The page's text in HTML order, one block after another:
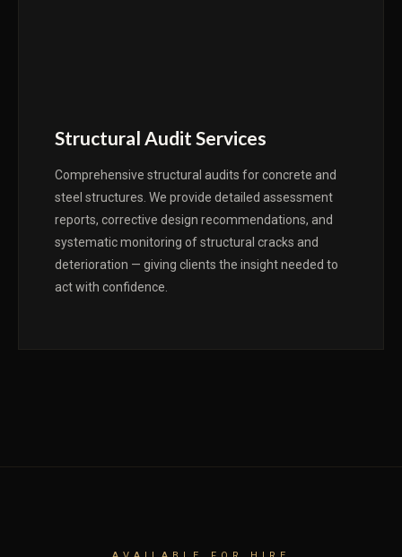
Structural Audit Services
Comprehensive structural audits for concrete and
steel structures. We provide detailed assessment
reports, corrective design recommendations, and
systematic monitoring of structural cracks and
deterioration — giving clients the insight needed to
act with confidence.